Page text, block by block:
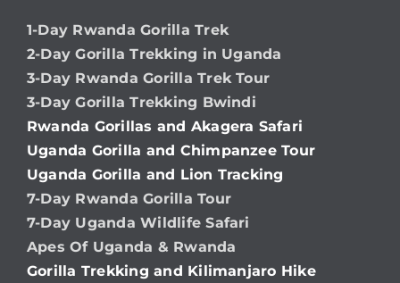
1-Day Rwanda Gorilla Trek
2-Day Gorilla Trekking in Uganda
3-Day Rwanda Gorilla Trek Tour
3-Day Gorilla Trekking Bwindi
Rwanda Gorillas and Akagera Safari
Uganda Gorilla and Chimpanzee Tour
Uganda Gorilla and Lion Tracking
7-Day Rwanda Gorilla Tour
7-Day Uganda Wildlife Safari
Apes Of Uganda & Rwanda
Gorilla Trekking and Kilimanjaro Hike